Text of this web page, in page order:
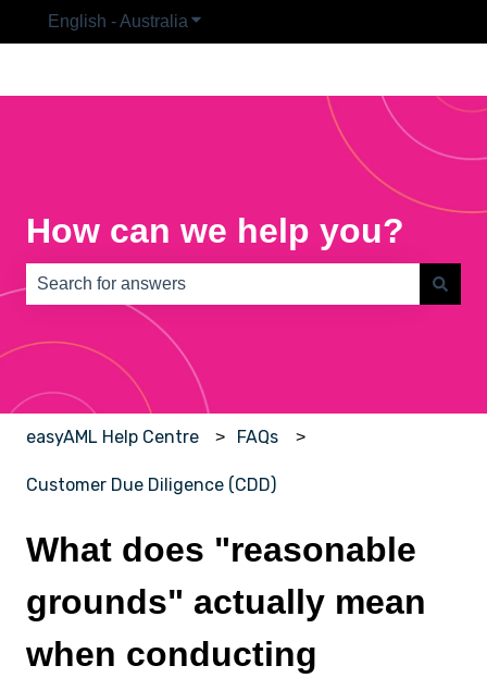
English - Australia Show submenu for translations
How can we help you?
There are no suggestions because the search field is
easyAML Help Centre FAQs
Customer Due Diligence (CDD)
What does "reasonable
grounds" actually mean
when conducting